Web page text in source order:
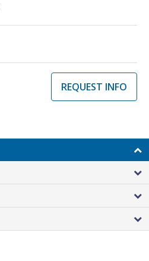
REQUEST INFO